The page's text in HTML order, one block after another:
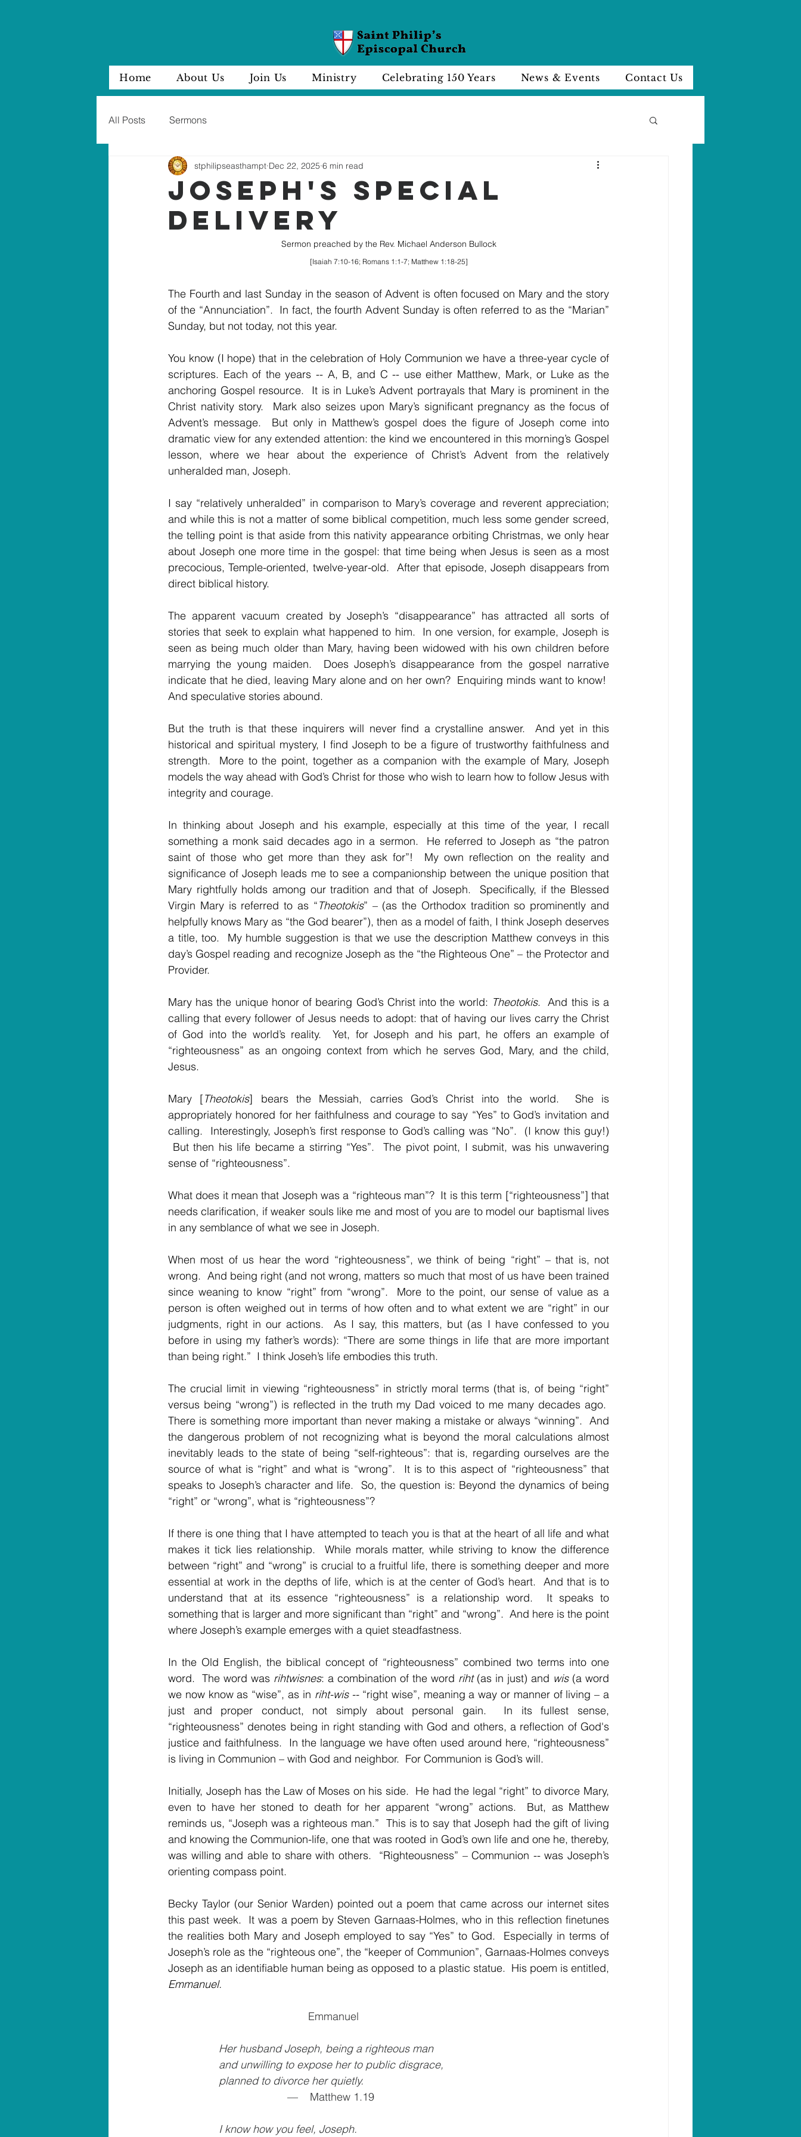
Home About Us Join Us Ministry Celebrating 150 Years News & Events Contact Us
All Posts Sermons
JOSEPH'S SPECIAL
DELIVERY
stphilipseasthampt Dec 22, 2025 6 min read
Sermon preached by the Rev. Michael Anderson Bullock
[Isaiah 7:10-16; Romans 1:1-7; Matthew 1:18-25]
The Fourth and last Sunday in the season of Advent is often focused on Mary and the story
of the “Annunciation”.  In fact, the fourth Advent Sunday is often referred to as the “Marian”
Sunday, but not today, not this year.
You know (I hope) that in the celebration of Holy Communion we have a three-year cycle of
scriptures. Each of the years -- A, B, and C -- use either Matthew, Mark, or Luke as the
anchoring Gospel resource.  It is in Luke’s Advent portrayals that Mary is prominent in the
Christ nativity story.  Mark also seizes upon Mary’s significant pregnancy as the focus of
Advent’s message.  But only in Matthew’s gospel does the figure of Joseph come into
dramatic view for any extended attention: the kind we encountered in this morning’s Gospel
lesson, where we hear about the experience of Christ’s Advent from the relatively
unheralded man, Joseph.
I say “relatively unheralded” in comparison to Mary’s coverage and reverent appreciation;
and while this is not a matter of some biblical competition, much less some gender screed,
the telling point is that aside from this nativity appearance orbiting Christmas, we only hear
about Joseph one more time in the gospel: that time being when Jesus is seen as a most
precocious, Temple-oriented, twelve-year-old.  After that episode, Joseph disappears from
direct biblical history.
The apparent vacuum created by Joseph’s “disappearance” has attracted all sorts of
stories that seek to explain what happened to him.  In one version, for example, Joseph is
seen as being much older than Mary, having been widowed with his own children before
marrying the young maiden.  Does Joseph’s disappearance from the gospel narrative
indicate that he died, leaving Mary alone and on her own?  Enquiring minds want to know!
And speculative stories abound.
But the truth is that these inquirers will never find a crystalline answer.  And yet in this
historical and spiritual mystery, I find Joseph to be a figure of trustworthy faithfulness and
strength.  More to the point, together as a companion with the example of Mary, Joseph
models the way ahead with God’s Christ for those who wish to learn how to follow Jesus with
integrity and courage.
In thinking about Joseph and his example, especially at this time of the year, I recall
something a monk said decades ago in a sermon.  He referred to Joseph as “the patron
saint of those who get more than they ask for”!  My own reflection on the reality and
significance of Joseph leads me to see a companionship between the unique position that
Mary rightfully holds among our tradition and that of Joseph.  Specifically, if the Blessed
Virgin Mary is referred to as “Theotokis” – (as the Orthodox tradition so prominently and
helpfully knows Mary as “the God bearer”), then as a model of faith, I think Joseph deserves
a title, too.  My humble suggestion is that we use the description Matthew conveys in this
day’s Gospel reading and recognize Joseph as the “the Righteous One” – the Protector and
Provider.
Mary has the unique honor of bearing God’s Christ into the world: Theotokis.  And this is a
calling that every follower of Jesus needs to adopt: that of having our lives carry the Christ
of God into the world’s reality.  Yet, for Joseph and his part, he offers an example of
“righteousness” as an ongoing context from which he serves God, Mary, and the child,
Jesus.
Mary [Theotokis] bears the Messiah, carries God’s Christ into the world.  She is
appropriately honored for her faithfulness and courage to say “Yes” to God’s invitation and
calling.  Interestingly, Joseph’s first response to God’s calling was “No”.  (I know this guy!)
But then his life became a stirring “Yes”.  The pivot point, I submit, was his unwavering
sense of “righteousness”.
What does it mean that Joseph was a “righteous man”?  It is this term [“righteousness”] that
needs clarification, if weaker souls like me and most of you are to model our baptismal lives
in any semblance of what we see in Joseph.
When most of us hear the word “righteousness”, we think of being “right” – that is, not
wrong.  And being right (and not wrong, matters so much that most of us have been trained
since weaning to know “right” from “wrong”.  More to the point, our sense of value as a
person is often weighed out in terms of how often and to what extent we are “right” in our
judgments, right in our actions.  As I say, this matters, but (as I have confessed to you
before in using my father’s words): “There are some things in life that are more important
than being right.”  I think Joseh’s life embodies this truth.
The crucial limit in viewing “righteousness” in strictly moral terms (that is, of being “right”
versus being “wrong”) is reflected in the truth my Dad voiced to me many decades ago.
There is something more important than never making a mistake or always “winning”.  And
the dangerous problem of not recognizing what is beyond the moral calculations almost
inevitably leads to the state of being “self-righteous”: that is, regarding ourselves are the
source of what is “right” and what is “wrong”.  It is to this aspect of “righteousness” that
speaks to Joseph’s character and life.  So, the question is: Beyond the dynamics of being
“right” or “wrong”, what is “righteousness”?
If there is one thing that I have attempted to teach you is that at the heart of all life and what
makes it tick lies relationship.  While morals matter, while striving to know the difference
between “right” and “wrong” is crucial to a fruitful life, there is something deeper and more
essential at work in the depths of life, which is at the center of God’s heart.  And that is to
understand that at its essence “righteousness” is a relationship word.  It speaks to
something that is larger and more significant than “right” and “wrong”.  And here is the point
where Joseph’s example emerges with a quiet steadfastness.
In the Old English, the biblical concept of “righteousness” combined two terms into one
word.  The word was rihtwisnes: a combination of the word riht (as in just) and wis (a word
we now know as “wise”, as in riht-wis -- “right wise”, meaning a way or manner of living – a
just and proper conduct, not simply about personal gain.  In its fullest sense,
“righteousness” denotes being in right standing with God and others, a reflection of God's
justice and faithfulness.  In the language we have often used around here, “righteousness”
is living in Communion – with God and neighbor.  For Communion is God’s will.
Initially, Joseph has the Law of Moses on his side.  He had the legal “right” to divorce Mary,
even to have her stoned to death for her apparent “wrong” actions.  But, as Matthew
reminds us, “Joseph was a righteous man.”  This is to say that Joseph had the gift of living
and knowing the Communion-life, one that was rooted in God’s own life and one he, thereby,
was willing and able to share with others.  “Righteousness” – Communion -- was Joseph’s
orienting compass point.
Becky Taylor (our Senior Warden) pointed out a poem that came across our internet sites
this past week.  It was a poem by Steven Garnaas-Holmes, who in this reflection finetunes
the realities both Mary and Joseph employed to say “Yes” to God.  Especially in terms of
Joseph’s role as the “righteous one”, the “keeper of Communion”, Garnaas-Holmes conveys
Emmanuel.
Emmanuel
Her husband Joseph, being a righteous man
		 and unwilling to expose her to public disgrace,
		 planned to divorce her quietly.
		                        —    Matthew 1.19
I know how you feel, Joseph.